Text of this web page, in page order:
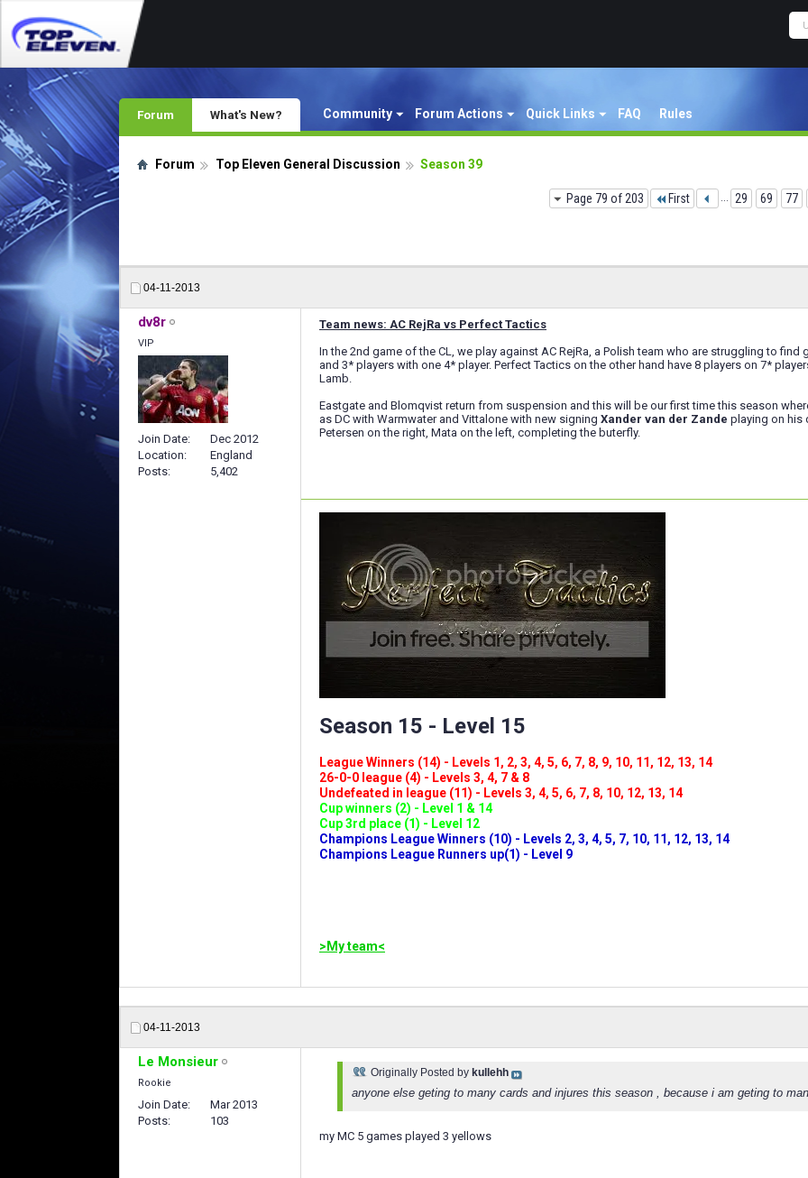
Forum Community Forum Actions Quick Links FAQ Rules
What's New?
Forum Top Eleven General Discussion Season 39
Page 79 of 203 First ... 29 69 77
04-11-2013
dv8r
VIP
Join Date
Dec 2012
Location
England
Posts
5,402
Team news: AC RejRa vs Perfect Tactics
In the 2nd game of the CL, we play against AC RejRa, a Polish team who are struggling to
and 3* players with one 4* player. Perfect Tactics on the other hand have 8 players on 7*
Lamb.
Eastgate and Blomqvist return from suspension and this will be our first time this season
as DC with Warmwater and Vittalone with new signing Xander van der Zande playing on his
Petersen on the right, Mata on the left, completing the buterfly.
Season 15 - Level 15
League Winners (14) - Levels 1, 2, 3, 4, 5, 6, 7, 8, 9, 10, 11, 12, 13, 14
26-0-0 league (4) - Levels 3, 4, 7 & 8
Undefeated in league (11) - Levels 3, 4, 5, 6, 7, 8, 10, 12, 13, 14
Cup winners (2) - Level 1 & 14
Cup 3rd place (1) - Level 12
Champions League Winners (10) - Levels 2, 3, 4, 5, 7, 10, 11, 12, 13, 14
Champions League Runners up(1) - Level 9
>My team<
04-11-2013
Le Monsieur
Rookie
Join Date
Mar 2013
Posts
103
Originally Posted by kullehh
anyone else geting to many cards and injures this season , because i am geting to
my MC 5 games played 3 yellows